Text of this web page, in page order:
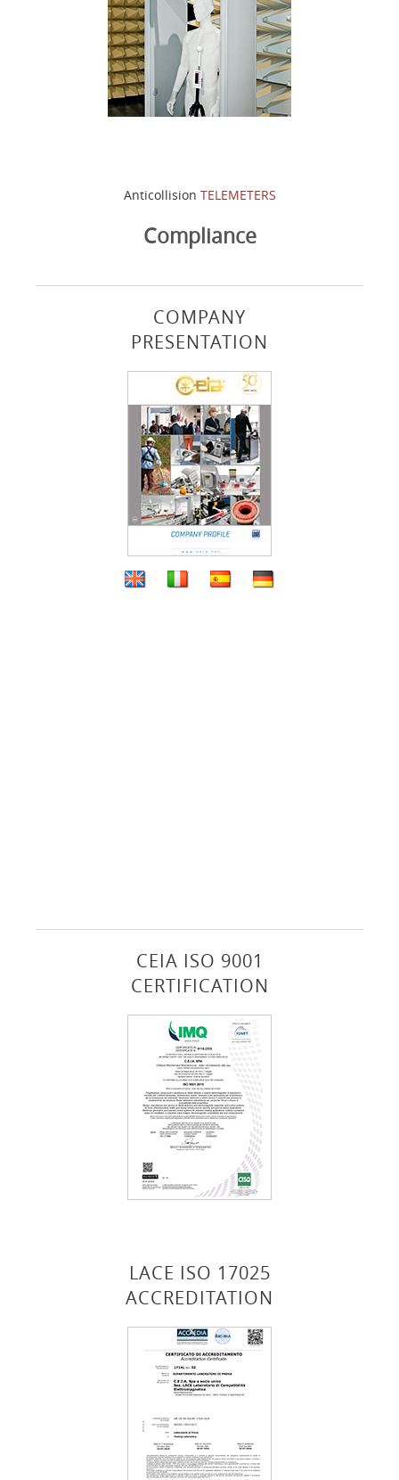
Anticollision TELEMETERS
Compliance
COMPANY
PRESENTATION
CEIA ISO 9001
CERTIFICATION
LACE ISO 17025
ACCREDITATION